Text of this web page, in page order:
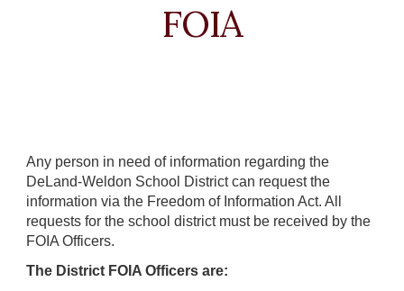
FOIA
Any person in need of information regarding the
DeLand-Weldon School District can request the
information via the Freedom of Information Act. All
requests for the school district must be received by the
FOIA Officers.
The District FOIA Officers are: